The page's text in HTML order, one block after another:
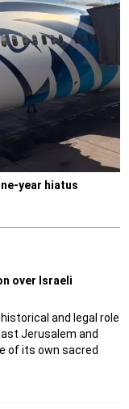
year hiatus
over Israeli
and legal role
Jerusalem and
of its own sacred